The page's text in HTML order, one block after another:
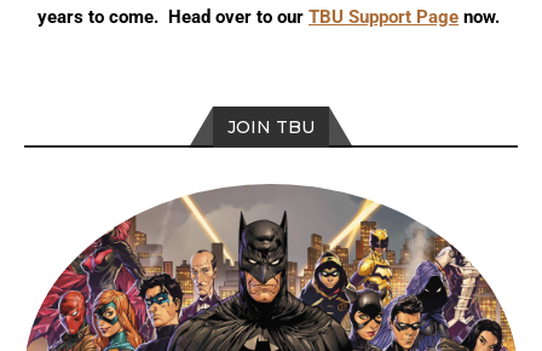
years to come. Head over to our TBU Support Page now.
JOIN TBU